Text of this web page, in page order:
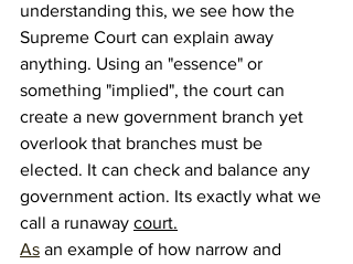
understanding this, we see how the
Supreme Court can explain away
anything. Using an "essence" or
something "implied", the court can
create a new government branch yet
overlook that branches must be
elected. It can check and balance any
government action. Its exactly what we
call a runaway court.
As an example of how narrow and